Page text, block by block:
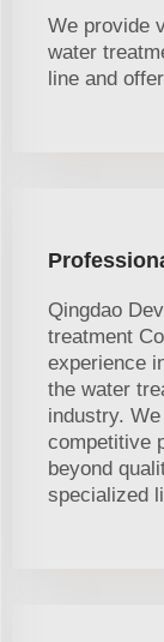
We provide
water
line and
Qingdao
treatment
experience
the water
industry.
competitive
beyond
specialized